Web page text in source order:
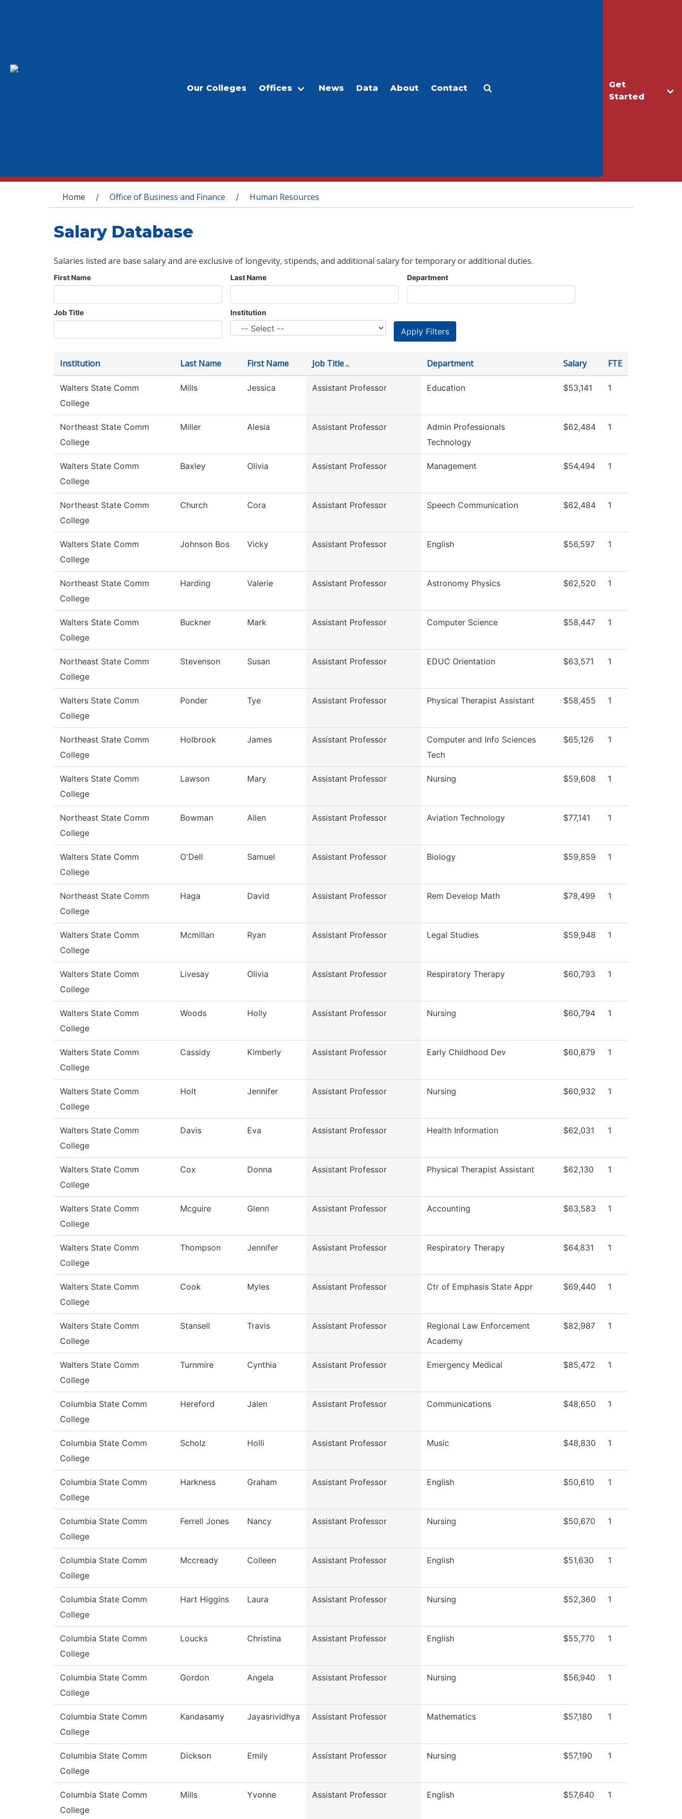
Get
Started
Our Colleges Offices News Data About Contact
You are here
Home / Office of Business and Finance / Human Resources
Salary Database
Salaries listed are base salary and are exclusive of longevity, stipends, and additional salary for temporary or additional duties.
First Name Last Name Department
Job Title Institution
Institution Last Name First Name Job Title Department Salary FTE
Walters State Comm
College
Mills Jessica Assistant Professor Education $53,141 1
Northeast State Comm
College
Miller Alesia Assistant Professor
Admin Professionals
Technology
$62,484 1
Walters State Comm
College
Baxley Olivia Assistant Professor Management $54,494 1
Northeast State Comm
College
Church Cora Assistant Professor Speech Communication $62,484 1
Walters State Comm
College
Johnson Bos Vicky Assistant Professor English $56,597 1
Northeast State Comm
College
Harding Valerie Assistant Professor Astronomy Physics $62,520 1
Walters State Comm
College
Buckner Mark Assistant Professor Computer Science $58,447 1
Northeast State Comm
College
Stevenson Susan Assistant Professor EDUC Orientation $63,571 1
Walters State Comm
College
Ponder Tye Assistant Professor Physical Therapist Assistant $58,455 1
Northeast State Comm
College
Holbrook James Assistant Professor
Computer and Info Sciences
Tech
$65,126 1
Walters State Comm
College
Lawson Mary Assistant Professor Nursing $59,608 1
Northeast State Comm
College
Bowman Allen Assistant Professor Aviation Technology $77,141 1
Walters State Comm
College
O'Dell Samuel Assistant Professor Biology $59,859 1
Northeast State Comm
College
Haga David Assistant Professor Rem Develop Math $78,499 1
Walters State Comm
College
Mcmillan Ryan Assistant Professor Legal Studies $59,948 1
Walters State Comm
College
Livesay Olivia Assistant Professor Respiratory Therapy $60,793 1
Walters State Comm
College
Woods Holly Assistant Professor Nursing $60,794 1
Walters State Comm
College
Cassidy Kimberly Assistant Professor Early Childhood Dev $60,879 1
Walters State Comm
College
Holt Jennifer Assistant Professor Nursing $60,932 1
Walters State Comm
College
Davis Eva Assistant Professor Health Information $62,031 1
Walters State Comm
College
Cox Donna Assistant Professor Physical Therapist Assistant $62,130 1
Walters State Comm
College
Mcguire Glenn Assistant Professor Accounting $63,583 1
Walters State Comm
College
Thompson Jennifer Assistant Professor Respiratory Therapy $64,831 1
Walters State Comm
College
Cook Myles Assistant Professor Ctr of Emphasis State Appr $69,440 1
Walters State Comm
College
Stansell Travis Assistant Professor
Regional Law Enforcement
Academy
$82,987 1
Walters State Comm
College
Turnmire Cynthia Assistant Professor Emergency Medical $85,472 1
Columbia State Comm
College
Hereford Jalen Assistant Professor Communications $48,650 1
Columbia State Comm
College
Scholz Holli Assistant Professor Music $48,830 1
Columbia State Comm
College
Harkness Graham Assistant Professor English $50,610 1
Columbia State Comm
College
Ferrell Jones Nancy Assistant Professor Nursing $50,670 1
Columbia State Comm
College
Mccready Colleen Assistant Professor English $51,630 1
Columbia State Comm
College
Hart Higgins Laura Assistant Professor Nursing $52,360 1
Columbia State Comm
College
Loucks Christina Assistant Professor English $55,770 1
Columbia State Comm
College
Gordon Angela Assistant Professor Nursing $56,940 1
Columbia State Comm
College
Kandasamy Jayasrividhya Assistant Professor Mathematics $57,180 1
Columbia State Comm
College
Dickson Emily Assistant Professor Nursing $57,190 1
Columbia State Comm
College
Mills Yvonne Assistant Professor English $57,640 1